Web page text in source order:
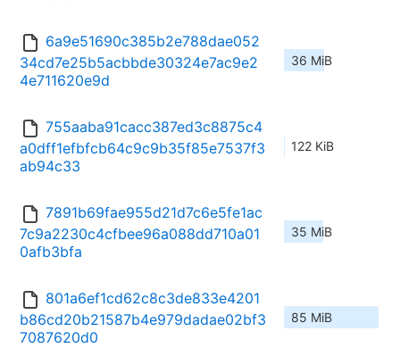
6a9e51690c385b2e788dae052
34cd7e25b5acbbde30324e7ac9e2
4e711620e9d
36 MiB
755aaba91cacc387ed3c8875c4
a0dff1efbfcb64c9c9b35f85e7537f3
ab94c33
122 KiB
7891b69fae955d21d7c6e5fe1ac
7c9a2230c4cfbee96a088dd710a01
0afb3bfa
35 MiB
801a6ef1cd62c8c3de833e4201
b86cd20b21587b4e979dadae02bf3
7087620d0
85 MiB